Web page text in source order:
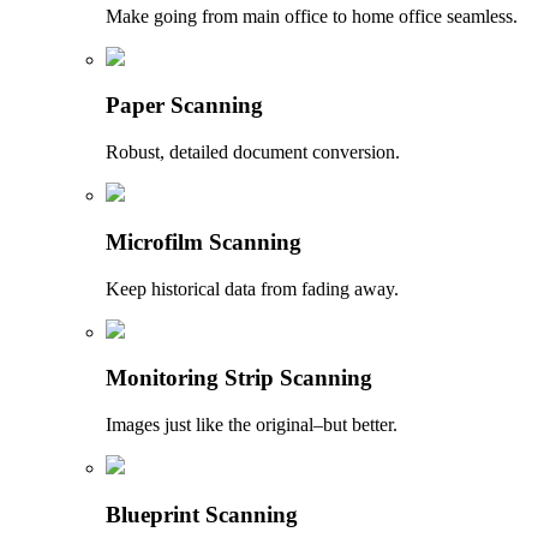
Make going from main office to home office seamless.
Paper Scanning
Robust, detailed document conversion.
Microfilm Scanning
Keep historical data from fading away.
Monitoring Strip Scanning
Images just like the original–but better.
Blueprint Scanning